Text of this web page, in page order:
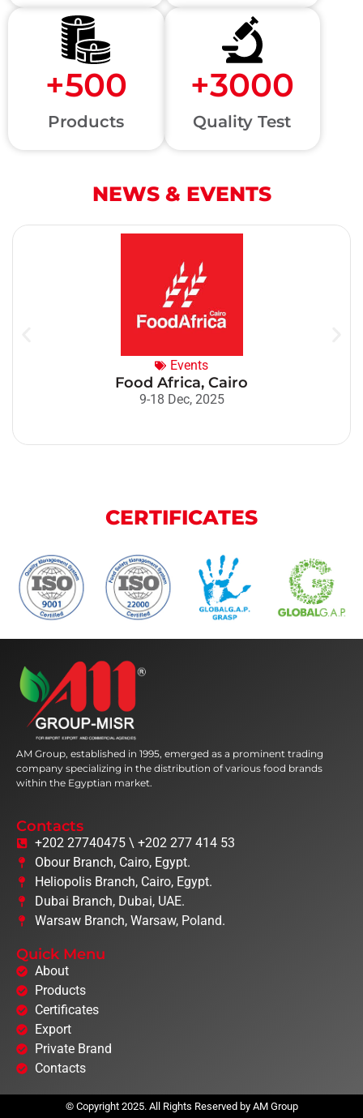
Products
+500
Quality Test
+3000
NEWS & EVENTS
Events
Food Africa, Cairo
9-18 Dec, 2025
CERTIFICATES
AM Group, established in 1995, emerged as a prominent trading
company specializing in the distribution of various food brands
within the Egyptian market.
Contacts
+202 27740475 \ +202 277 414 53
Obour Branch, Cairo, Egypt.
Heliopolis Branch, Cairo, Egypt.
Dubai Branch, Dubai, UAE.
Warsaw Branch, Warsaw, Poland.
Quick Menu
About
Products
Certificates
Export
Private Brand
Contacts
© Copyright 2025. All Rights Reserved by AM Group